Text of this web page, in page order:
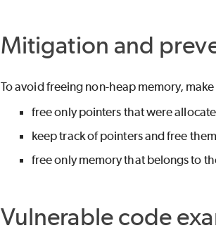
Mitigation and
To avoid freeing non-heap memory,
free only pointers that were
keep track of pointers and free
free only memory that belongs to
Vulnerable code